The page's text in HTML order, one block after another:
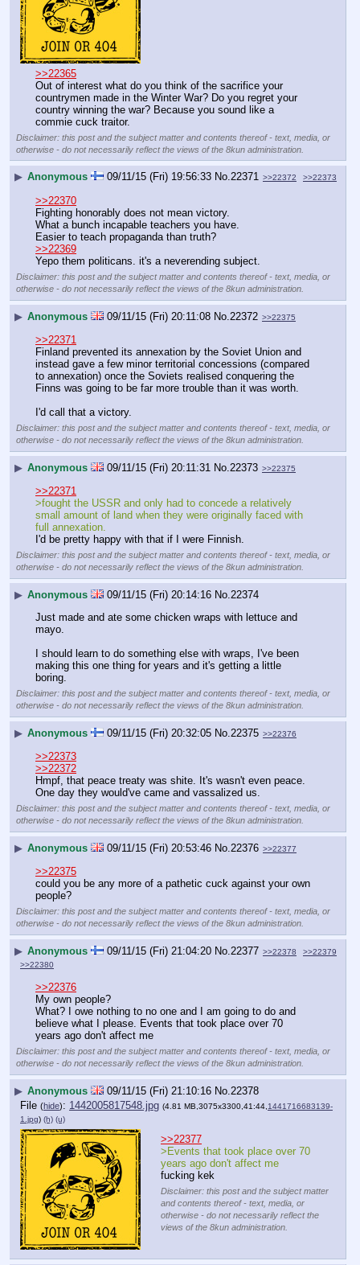
>>22365
Out of interest what do you think of the sacrifice your
countrymen made in the Winter War? Do you regret your
country winning the war? Because you sound like a
commie cuck traitor.
Disclaimer: this post and the subject matter and contents thereof - text, media, or
otherwise - do not necessarily reflect the views of the 8kun administration.
▶ Anonymous 09/11/15 (Fri) 19:56:33 No.22371 >>22372 >>22373
>>22370
Fighting honorably does not mean victory.
What a bunch incapable teachers you have.
Easier to teach propaganda than truth?
>>22369
Yepo them politicans. it's a neverending subject.
Disclaimer: this post and the subject matter and contents thereof - text, media, or
otherwise - do not necessarily reflect the views of the 8kun administration.
▶ Anonymous 09/11/15 (Fri) 20:11:08 No. 22372 >>22375
>>22371
Finland prevented its annexation by the Soviet Union and
instead gave a few minor territorial concessions (compared
to annexation) once the Soviets realised conquering the
Finns was going to be far more trouble than it was worth.
I'd call that a victory.
Disclaimer: this post and the subject matter and contents thereof - text, media, or
otherwise - do not necessarily reflect the views of the 8kun administration.
▶ Anonymous 09/11/15 (Fri) 20:11:31 No. 22373 >>22375
>>22371
>fought the USSR and only had to concede a relatively
small amount of land when they were originally faced with
full annexation.
I'd be pretty happy with that if I were Finnish.
Disclaimer: this post and the subject matter and contents thereof - text, media, or
otherwise - do not necessarily reflect the views of the 8kun administration.
▶ Anonymous 09/11/15 (Fri) 20:14:16 No. 22374
Just made and ate some chicken wraps with lettuce and
mayo.
I should learn to do something else with wraps, I've been
making this one thing for years and it's getting a little
boring.
Disclaimer: this post and the subject matter and contents thereof - text, media, or
otherwise - do not necessarily reflect the views of the 8kun administration.
▶ Anonymous 09/11/15 (Fri) 20:32:05 No. 22375 >>22376
>>22373
>>22372
Hmpf, that peace treaty was shite. It's wasn't even peace.
One day they would've came and vassalized us.
Disclaimer: this post and the subject matter and contents thereof - text, media, or
otherwise - do not necessarily reflect the views of the 8kun administration.
▶ Anonymous 09/11/15 (Fri) 20:53:46 No. 22376 >>22377
>>22375
could you be any more of a pathetic cuck against your own
people?
Disclaimer: this post and the subject matter and contents thereof - text, media, or
otherwise - do not necessarily reflect the views of the 8kun administration.
▶ Anonymous 09/11/15 (Fri) 21:04:20 No. 22377 >>22378
>>22379
>>22380
>>22376
My own people?
What? I owe nothing to no one and I am going to do and
believe what I please. Events that took place over 70
years ago don't affect me
Disclaimer: this post and the subject matter and contents thereof - text, media, or
otherwise - do not necessarily reflect the views of the 8kun administration.
▶ Anonymous 09/11/15 (Fri) 21:10:16 No. 22378
File (hide): 1442005817548.jpg (4.81 MB,3075x3300,41:44, 1441716683139-
1.jpg) (h) (u)
>>22377
>Events that took place over 70
years ago don't affect me
fucking kek
Disclaimer: this post and the subject matter
and contents thereof - text, media, or
otherwise - do not necessarily reflect the
views of the 8kun administration.